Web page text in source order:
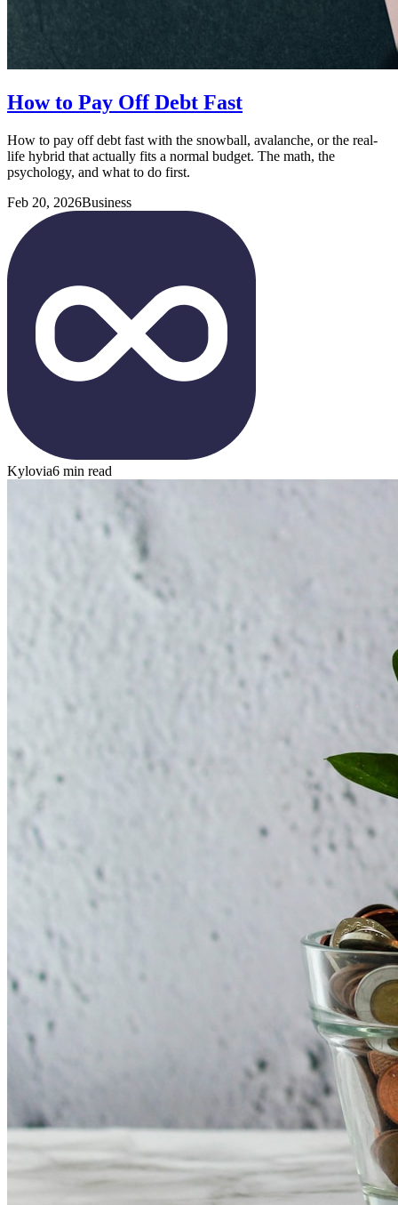
How to Pay Off Debt Fast
How to pay off debt fast with the snowball, avalanche, or the real-
life hybrid that actually fits a normal budget. The math, the
psychology, and what to do first.
Feb 20, 2026Business
Kylovia6 min read